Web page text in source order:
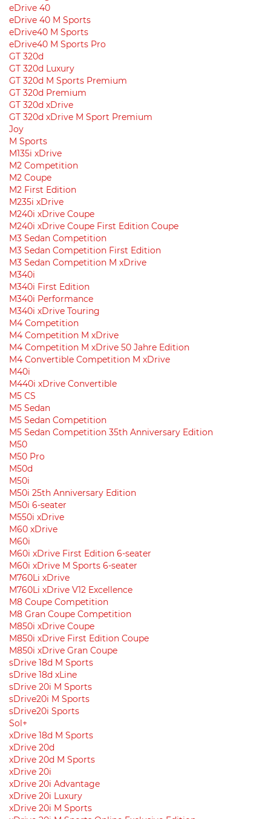
eDrive 40
eDrive 40 M Sports
eDrive40 M Sports
eDrive40 M Sports Pro
GT 320d
GT 320d Luxury
GT 320d M Sports Premium
GT 320d Premium
GT 320d xDrive
GT 320d xDrive M Sport Premium
Joy
M Sports
M135i xDrive
M2 Competition
M2 Coupe
M2 First Edition
M235i xDrive
M240i xDrive Coupe
M240i xDrive Coupe First Edition Coupe
M3 Sedan Competition
M3 Sedan Competition First Edition
M3 Sedan Competition M xDrive
M340i
M340i First Edition
M340i Performance
M340i xDrive Touring
M4 Competition
M4 Competition M xDrive
M4 Competition M xDrive 50 Jahre Edition
M4 Convertible Competition M xDrive
M40i
M440i xDrive Convertible
M5 CS
M5 Sedan
M5 Sedan Competition
M5 Sedan Competition 35th Anniversary Edition
M50
M50 Pro
M50d
M50i
M50i 25th Anniversary Edition
M50i 6-seater
M550i xDrive
M60 xDrive
M60i
M60i xDrive First Edition 6-seater
M60i xDrive M Sports 6-seater
M760Li xDrive
M760Li xDrive V12 Excellence
M8 Coupe Competition
M8 Gran Coupe Competition
M850i ​​xDrive Coupe
M850i ​​xDrive First Edition Coupe
M850i ​​xDrive Gran Coupe
sDrive 18d M Sports
sDrive 18d xLine
sDrive 20i M Sports
sDrive20i M Sports
sDrive20i Sports
Sol+
xDrive 18d M Sports
xDrive 20d
xDrive 20d M Sports
xDrive 20i
xDrive 20i Advantage
xDrive 20i Luxury
xDrive 20i M Sports